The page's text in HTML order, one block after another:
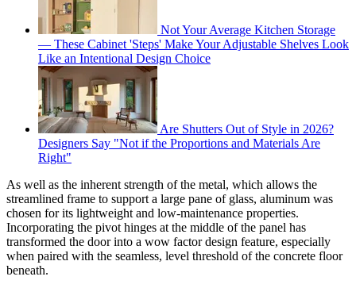
Not Your Average Kitchen Storage
— These Cabinet 'Steps' Make Your Adjustable Shelves Look
Like an Intentional Design Choice
Are Shutters Out of Style in 2026?
Designers Say "Not if the Proportions and Materials Are
Right"
As well as the inherent strength of the metal, which allows the
streamlined frame to support a large pane of glass, aluminum was
chosen for its lightweight and low-maintenance properties.
Incorporating the pivot hinges at the middle of the panel has
transformed the door into a wow factor design feature, especially
when paired with the seamless, level threshold of the concrete floor
beneath.